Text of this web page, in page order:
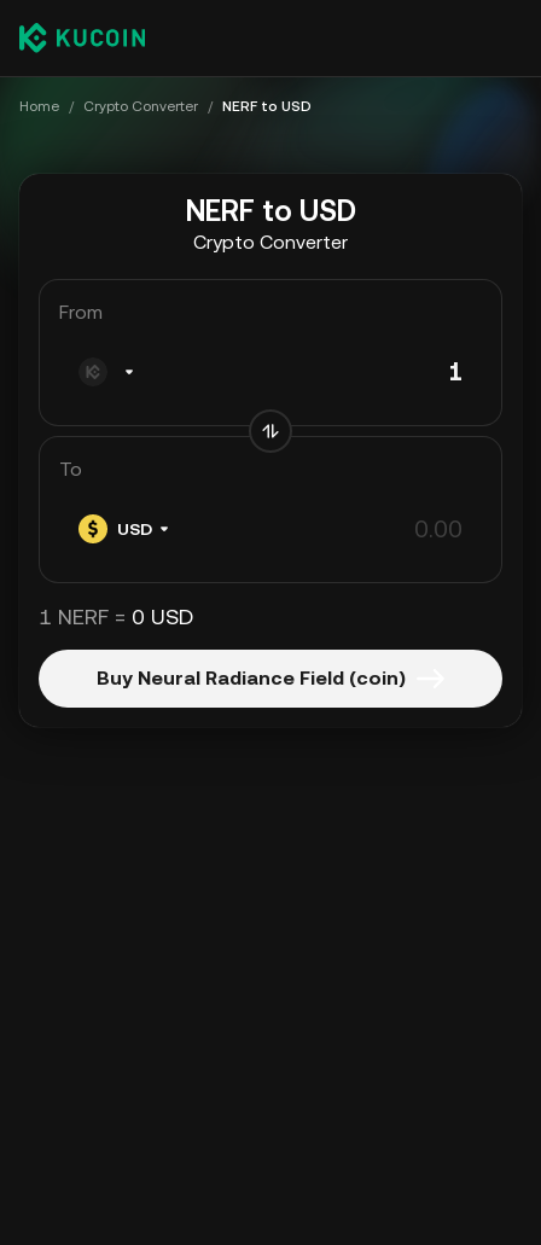
Home / Crypto Converter / NERF to USD
NERF to USD
Crypto Converter
From
To
USD
1 NERF = 0 USD
Buy Neural Radiance Field (coin)